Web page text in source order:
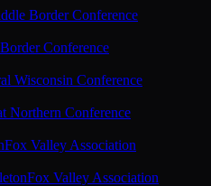
Border Conference
Conference
Wisconsin Conference
Northern Conference
Fox Valley Association
Fox Valley Association